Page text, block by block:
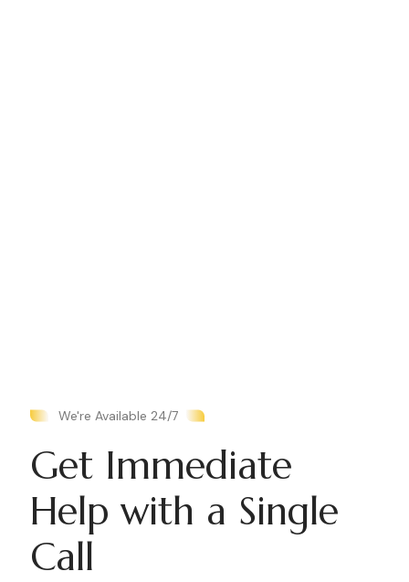
We're Available 24/7
Get Immediate
Help with a Single
Call